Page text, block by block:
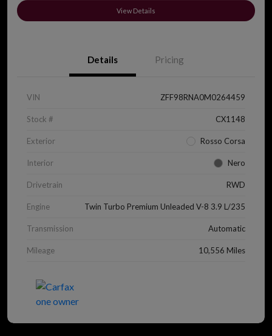
View Details
Details Pricing
VIN ZFF98RNA0M0264459
Stock # CX1148
Exterior Rosso Corsa
Interior Nero
Drivetrain RWD
Engine Twin Turbo Premium Unleaded V-8 3.9 L/235
Transmission Automatic
Mileage 10,556 Miles